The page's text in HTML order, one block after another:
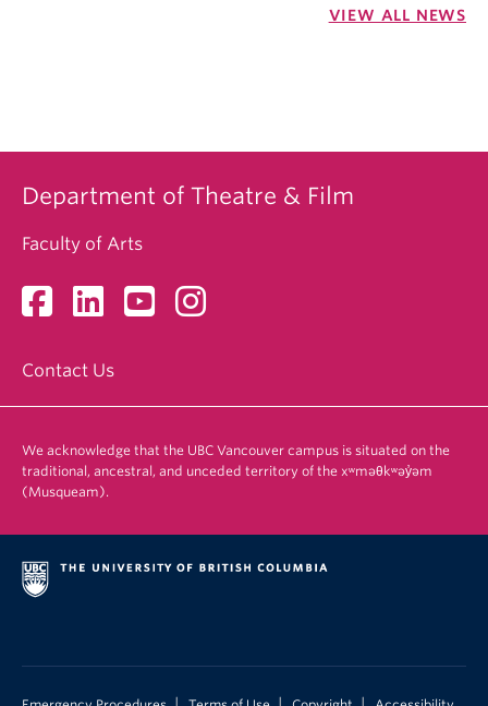
VIEW ALL NEWS
Department of Theatre & Film
Faculty of Arts
Contact Us
We acknowledge that the UBC Vancouver campus is situated on the
traditional, ancestral, and unceded territory of the xʷməθkʷəy̓əm
(Musqueam).